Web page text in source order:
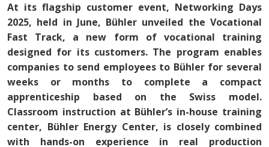
At its flagship customer event, Networking Days
2025, held in June, Bühler unveiled the Vocational
Fast Track, a new form of vocational training
designed for its customers. The program enables
companies to send employees to Bühler for several
weeks or months to complete a compact
apprenticeship based on the Swiss model.
Classroom instruction at Bühler’s in-house training
center, Bühler Energy Center, is closely combined
with hands-on experience in real production